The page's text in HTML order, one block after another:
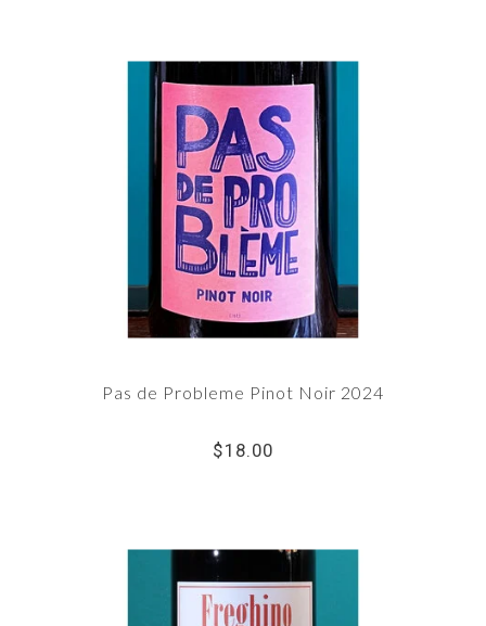
Pas de Probleme Pinot Noir 2024
$18.00